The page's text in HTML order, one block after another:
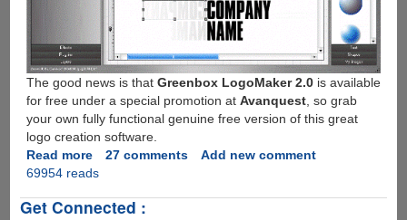
The good news is that Greenbox LogoMaker 2.0is available
for free under a special promotion at Avanquest, so grab
your own fully functional genuine free version of this great
logo creation software.
Read moreabout
Free
Version
27 comments
Add new comment
69954 reads
Get Connected :